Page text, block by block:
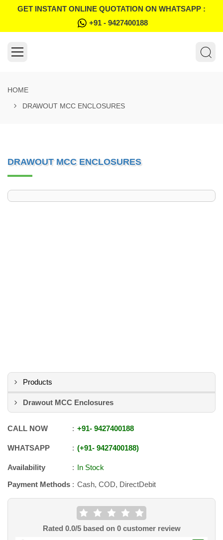
GET INSTANT ONLINE QUOTATION ON WHATSAPP :
+91 - 9427400188
HOME
DRAWOUT MCC ENCLOSURES
DRAWOUT MCC ENCLOSURES
Products
Drawout MCC Enclosures
CALL NOW +91- 9427400188
WHATSAPP +91- 9427400188
Availability
In Stock
Payment Methods
Cash, COD, DirectDebit
Rated 0.0/5 based on 0customer review